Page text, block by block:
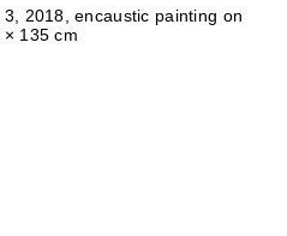
2018, encaustic painting on
135 cm